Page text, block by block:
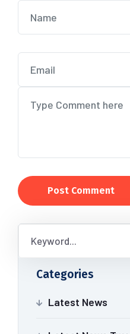
Post Comment
Categories
Latest News